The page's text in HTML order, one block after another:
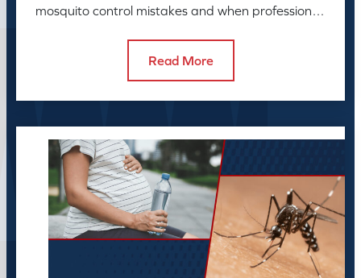
mosquito control mistakes and when professional
Read More